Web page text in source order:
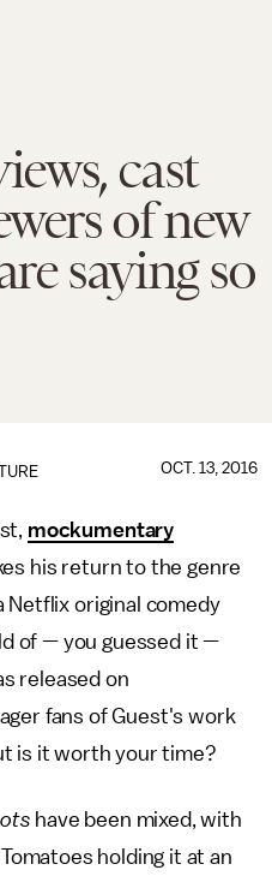
cast
of new
saying so
OCT. 13, 2016
mockumentary
his return to the genre
Netflix original comedy
of — you guessed it —
released on
fans of Guest's work
is it worth your time?
have been mixed, with
holding it at an